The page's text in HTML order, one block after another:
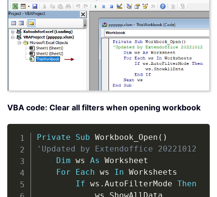
VBA code: Clear all filters when opening workbook
Private Sub Workbook_Open ( )
'Updated by Extendoffice 20221012
Dim ws As Worksheet
For
Each ws In Worksheets
If ws . AutoFilterMode Then
            ws
. ShowAllData